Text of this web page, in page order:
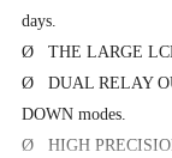
days.
Ø THE LARGE
Ø DUAL RELAY
DOWN modes.
Ø HIGH